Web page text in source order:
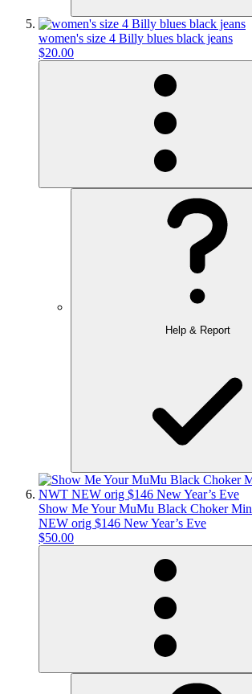
women's size 4 Billy blues black jeans
$20.00
Help & Report
Show Me Your MuMu Black Choker
NEW orig $146 New Year’s Eve
$50.00